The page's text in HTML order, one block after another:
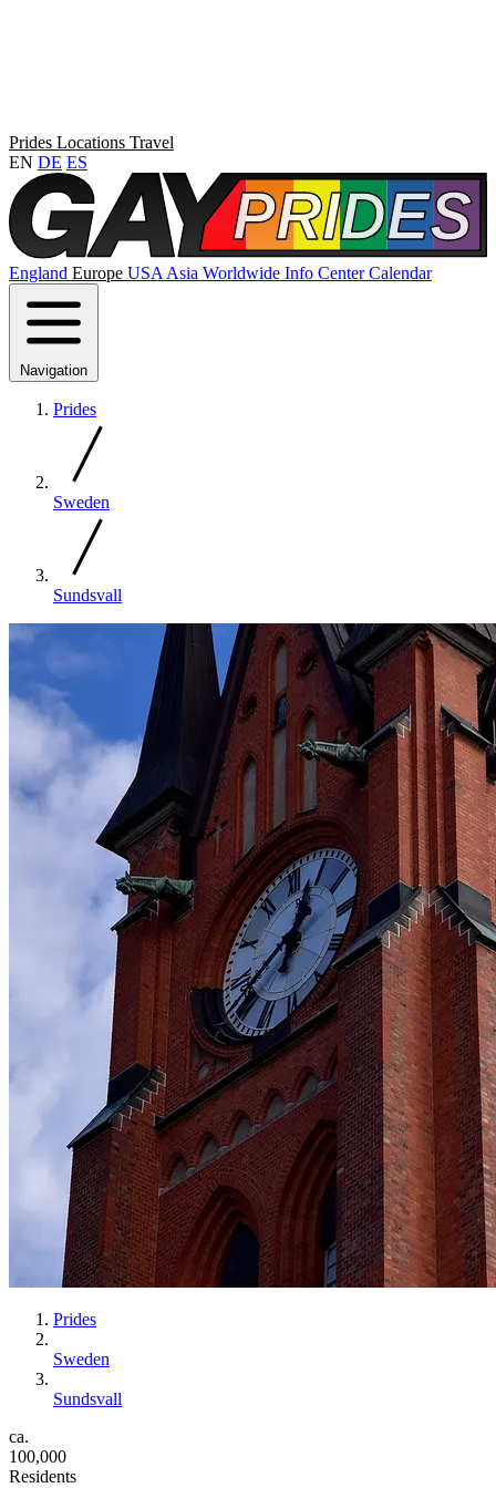
Prides Locations Travel
EN DE ES
England Europe USA Asia Worldwide Info CenterCalendar
Navigation
Prides
Sweden
Sundsvall
Prides
Sweden
Sundsvall
ca.
100,000
Residents